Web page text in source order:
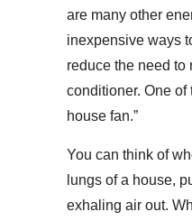
are many other
inexpensive ways
reduce the need to
conditioner. One of
house fan.”
You can think of
lungs of a house,
exhaling air out.